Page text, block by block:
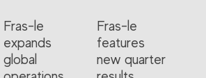
Fras-le
expands
global
Fras-le
features
new quarter